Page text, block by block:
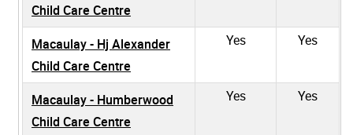
Child Care Centre
Macaulay - Hj Alexander
Child Care Centre
Yes Yes
Macaulay - Humberwood
Child Care Centre
Yes Yes